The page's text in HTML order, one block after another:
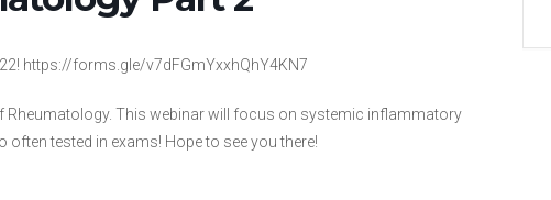
https://forms.gle/v7dFGmYxxhQhY4KN7
Rheumatology. This webinar will focus on systemic inflammatory
tested in exams! Hope to see you there!